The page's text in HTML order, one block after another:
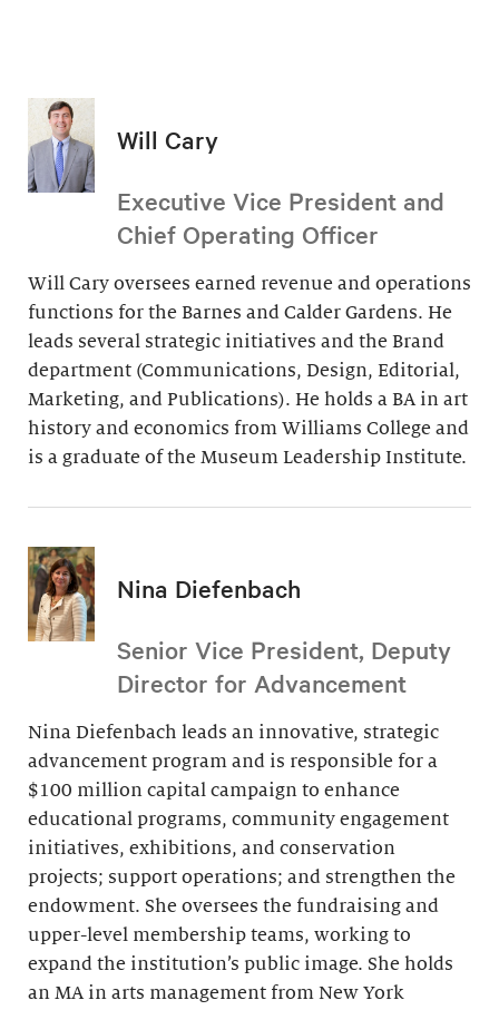
Will Cary
Executive Vice President and
Chief Operating Officer
Will Cary oversees earned revenue and operations
functions for the Barnes and Calder Gardens. He
leads several strategic initiatives and the Brand
department (Communications, Design, Editorial,
Marketing, and Publications). He holds a BA in art
history and economics from Williams College and
is a graduate of the Museum Leadership Institute.
Nina Diefenbach
Senior Vice President, Deputy
Director for Advancement
Nina Diefenbach leads an innovative, strategic
advancement program and is responsible for a
$100 million capital campaign to enhance
educational programs, community engagement
initiatives, exhibitions, and conservation
projects; support operations; and strengthen the
endowment. She oversees the fundraising and
upper-level membership teams, working to
expand the institution’s public image. She holds
an MA in arts management from New York